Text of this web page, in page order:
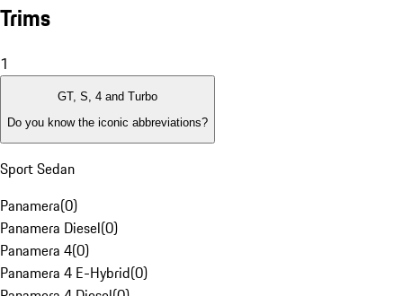
Trims
1
GT, S, 4 and Turbo
Do you know the iconic abbreviations?
Sport Sedan
Panamera(0)
Panamera Diesel(0)
Panamera 4(0)
Panamera 4 E-Hybrid(0)